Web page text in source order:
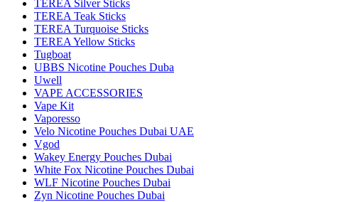
TEREA Silver Sticks
TEREA Teak Sticks
TEREA Turquoise Sticks
TEREA Yellow Sticks
Tugboat
UBBS Nicotine Pouches Duba
Uwell
VAPE ACCESSORIES
Vape Kit
Vaporesso
Velo Nicotine Pouches Dubai UAE
Vgod
Wakey Energy Pouches Dubai
White Fox Nicotine Pouches Dubai
WLF Nicotine Pouches Dubai
Zyn Nicotine Pouches Dubai